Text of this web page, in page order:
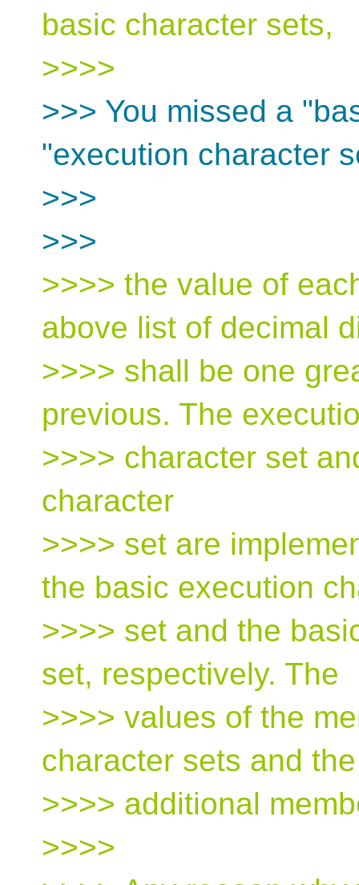
basic character sets,
>>>>
>>> You missed a
"execution character
>>>
>>>
>>>> the value of
above list of decimal
>>>> shall be one
previous. The
>>>> character set
character
>>>> set are
the basic execution
>>>> set and the
set, respectively. The
>>>> values of the
character sets and
>>>> additional
>>>>